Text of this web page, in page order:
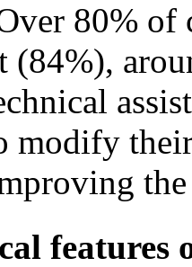
80% of
(84%),
modify